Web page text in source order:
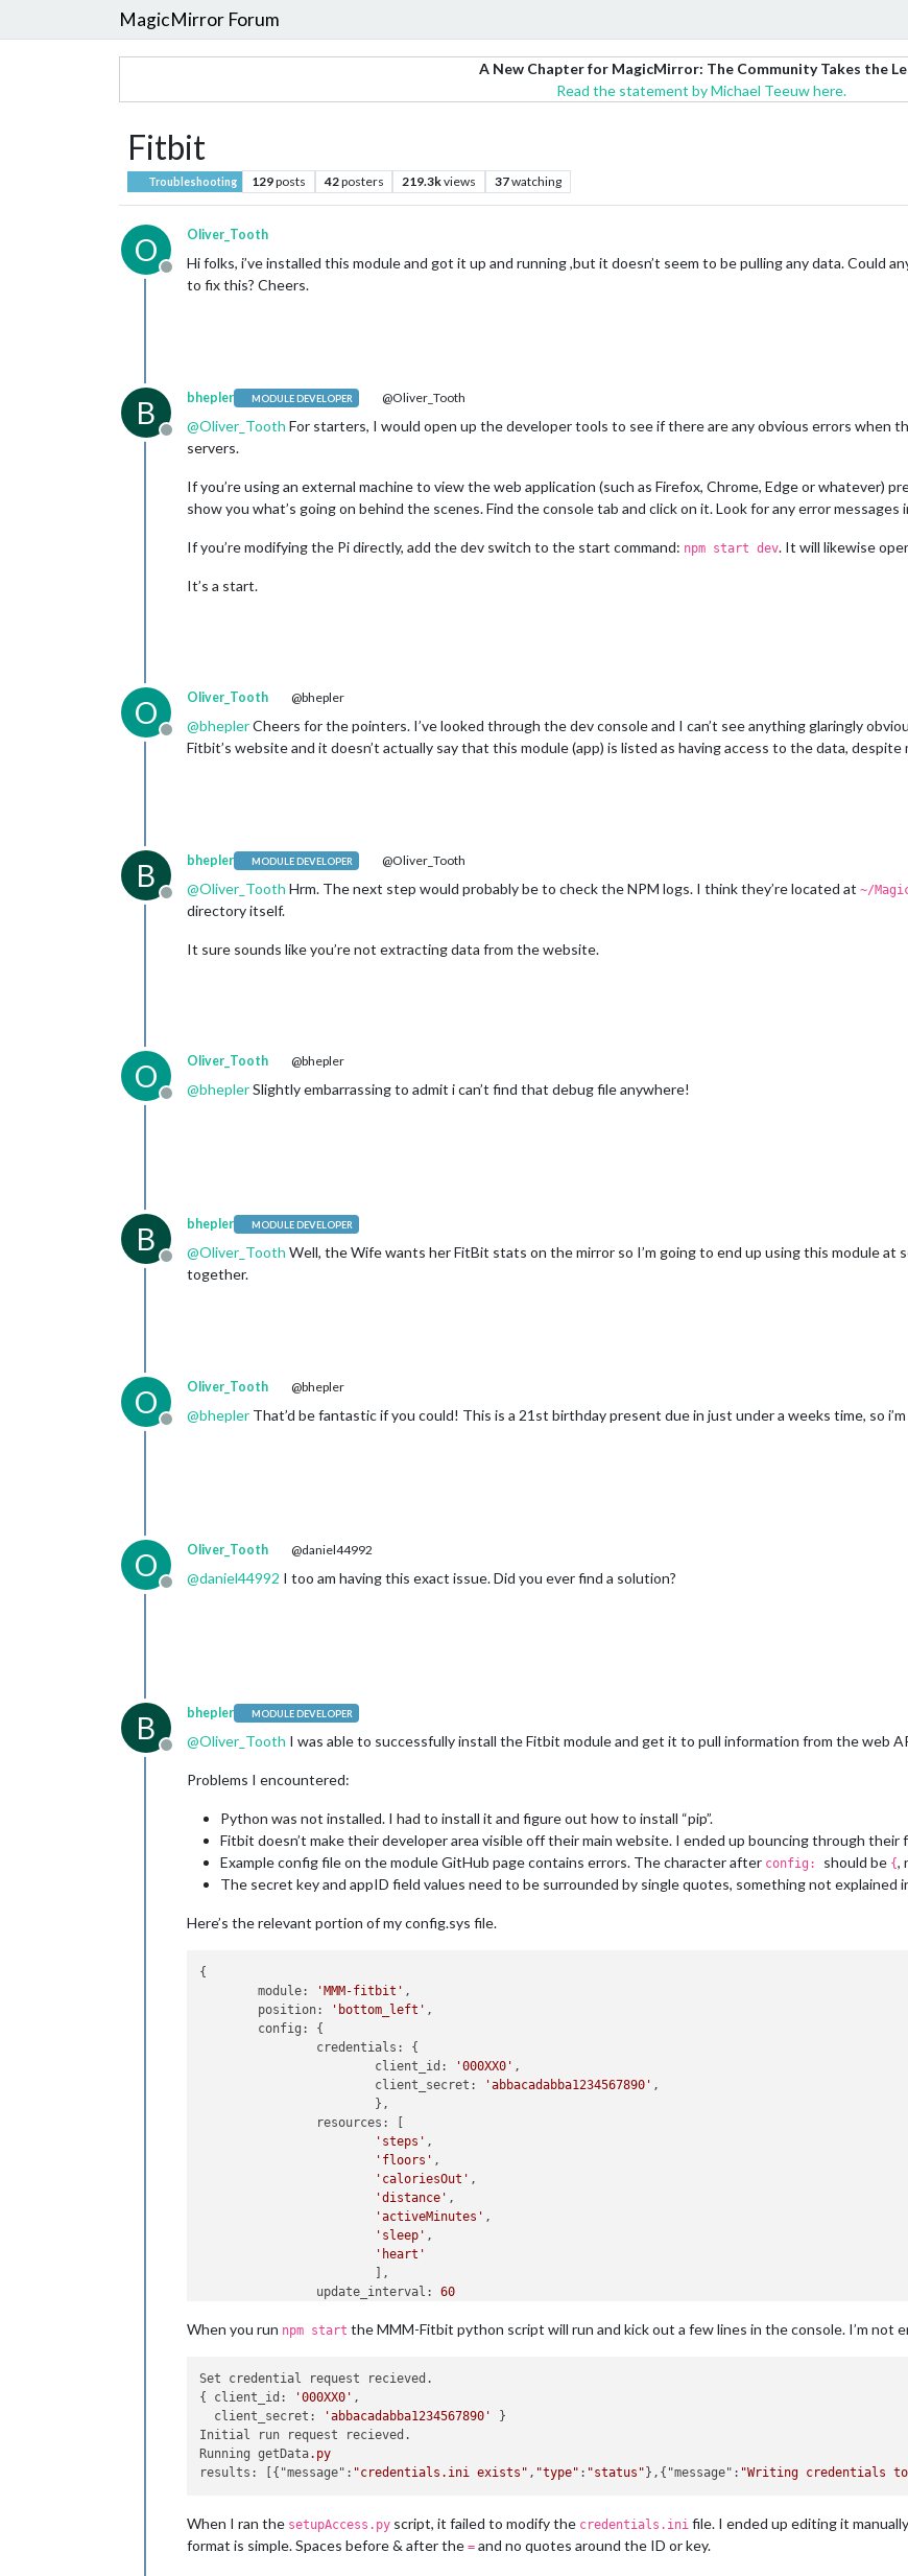
MagicMirror Forum
A New Chapter for MagicMirror: The Community Takes the
Read the statement by Michael Teeuw here.
Fitbit
Troubleshooting 129posts 42posters 219.3kviews 37watching
O
Offline
Oliver_Tooth
Hi folks, i’ve installed this module and got it up and running ,but it doesn’t seem to be pulling any data. Could
to fix this? Cheers.
B
Offline
bhepler MODULE DEVELOPER @Oliver_Tooth
@Oliver_Tooth For starters, I would open up the developer tools to see if there are any obvious errors when
servers.
If you’re using an external machine to view the web application (such as Firefox, Chrome, Edge or whatever)
show you what’s going on behind the scenes. Find the console tab and click on it. Look for any error messages
If you’re modifying the Pi directly, add the dev switch to the start command: npm start dev. It will likewise
It’s a start.
O
Offline
Oliver_Tooth @bhepler
@bheplerCheers for the pointers. I’ve looked through the dev console and I can’t see anything glaringly
Fitbit’s website and it doesn’t actually say that this module (app) is listed as having access to the data,
B
Offline
bhepler MODULE DEVELOPER @Oliver_Tooth
@Oliver_Tooth Hrm. The next step would probably be to check the NPM logs. I think they’re located at ~/
directory itself.
It sure sounds like you’re not extracting data from the website.
O
Offline
Oliver_Tooth @bhepler
@bheplerSlightly embarrassing to admit i can’t find that debug file anywhere!
B
Offline
bhepler MODULE DEVELOPER
@Oliver_Tooth Well, the Wife wants her FitBit stats on the mirror so I’m going to end up using this module at
together.
O
Offline
Oliver_Tooth @bhepler
@bhepler That’d be fantastic if you could! This is a 21st birthday present due in just under a weeks time, so
O
Offline
Oliver_Tooth @daniel44992
@daniel44992 I too am having this exact issue. Did you ever find a solution?
B
Offline
bhepler MODULE DEVELOPER
@Oliver_Tooth I was able to successfully install the Fitbit module and get it to pull information from the web
Problems I encountered:
Python was not installed. I had to install it and figure out how to install “pip”.
Fitbit doesn’t make their developer area visible off their main website. I ended up bouncing through their
Example config file on the module GitHub page contains errors. The character after config: should be {,
The secret key and appID field values need to be surrounded by single quotes, something not explained
Here’s the relevant portion of my config.sys file.
{
        module:
'MMM-fitbit' ,
        position:
'bottom_left' ,
        config: {
                credentials: {
                        client_id:
'000XX0' ,
                        client_secret:
'abbacadabba1234567890' ,
                        },
                resources: [
'steps' ,
'floors' ,
'caloriesOut' ,
'distance' ,
'activeMinutes' ,
'sleep' ,
'heart'
                        ],
                update_interval:
60
},
When you run npm start the MMM-Fitbit python script will run and kick out a few lines in the console. I’m not
Set credential request recieved.
{ client_id:
'000XX0' ,
  client_secret:
'abbacadabba1234567890'
}
Initial run request recieved.
Running getData.py
results: [{"message": "credentials.ini exists" , "type" : "status" },{"message": "Writing credentials
When I ran the setupAccess.py script, it failed to modify the credentials.ini file. I ended up editing it
format is simple. Spaces before & after the = and no quotes around the ID or key.